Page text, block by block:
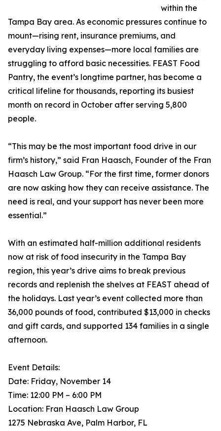
within the
Tampa Bay area. As economic pressures continue to
mount—rising rent, insurance premiums, and
everyday living expenses—more local families are
struggling to afford basic necessities. FEAST Food
Pantry, the event’s longtime partner, has become a
critical lifeline for thousands, reporting its busiest
month on record in October after serving 5,800
people.
“This may be the most important food drive in our
firm’s history,” said Fran Haasch, Founder of the Fran
Haasch Law Group. “For the first time, former donors
are now asking how they can receive assistance. The
need is real, and your support has never been more
essential.”
With an estimated half-million additional residents
now at risk of food insecurity in the Tampa Bay
region, this year’s drive aims to break previous
records and replenish the shelves at FEAST ahead of
the holidays. Last year’s event collected more than
36,000 pounds of food, contributed $13,000 in checks
and gift cards, and supported 134 families in a single
afternoon.
Event Details:
Date: Friday, November 14
Time: 12:00 PM – 6:00 PM
Location: Fran Haasch Law Group
1275 Nebraska Ave, Palm Harbor, FL